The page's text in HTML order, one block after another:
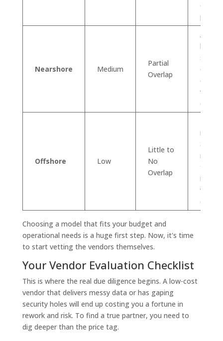
or
Nearshore Medium
Partial
Overlap
A
easy
with
Offshore Low
Little to
No
Overlap
talent
ideal
Choosing a model that fits your budget and
operational needs is a huge first step. Now, it's time
to start vetting the vendors themselves.
Your Vendor Evaluation Checklist
This is where the real due diligence begins. A low-cost
vendor that delivers messy data or has gaping
security holes will end up costing you a fortune in
rework and risk. To find a true partner, you need to
dig deeper than the price tag.